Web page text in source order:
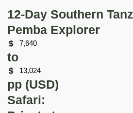
12-Day Southern
Pemba Explorer
7,640
to
13,024
pp (USD)
Safari: